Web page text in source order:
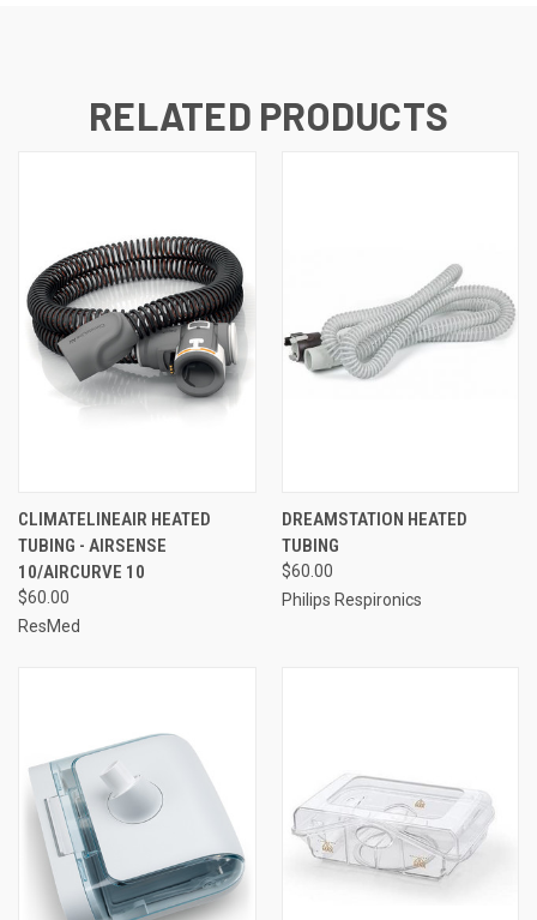
RELATED PRODUCTS
CLIMATELINEAIR HEATED
TUBING - AIRSENSE
10/AIRCURVE 10
$60.00
ResMed
DREAMSTATION HEATED
TUBING
$60.00
Philips Respironics